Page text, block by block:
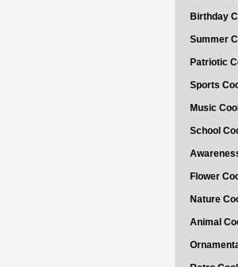
Birthday
Summer
Patriotic
Sports
Music
School
Flower
Nature
Animal